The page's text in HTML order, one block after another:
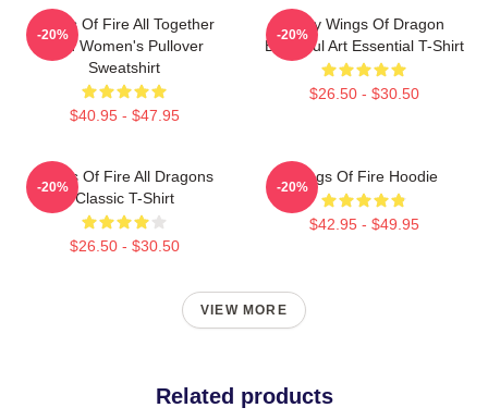
Wings Of Fire All Together
Men Women's Pullover
Sweatshirt
$40.95 - $47.95
-20%
Many Wings Of Dragon
Beautiful Art Essential T-Shirt
$26.50 - $30.50
-20%
Wings Of Fire All Dragons
Classic T-Shirt
$26.50 - $30.50
-20%
Wings Of Fire Hoodie
$42.95 - $49.95
-20%
VIEW MORE
Related products